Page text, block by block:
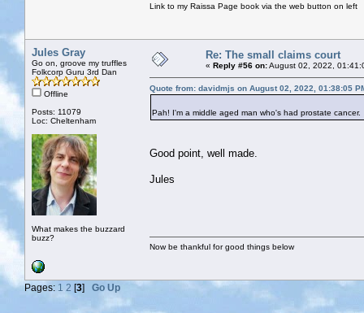
Link to my Raissa Page book via the web button on left
Jules Gray
Go on, groove my truffles
Folkcorp Guru 3rd Dan
Offline
Posts: 11079
Loc: Cheltenham
What makes the buzzard
buzz?
Re: The small claims court
« Reply #56 on:August 02, 2022,
Quote from: davidmjs on August 02, 2022, 01:38:05
Pah! I'm a middle aged man who's had prostate
Good point, well made.
Jules
Now be thankful for good things below
Pages: 1 2 [3] Go Up